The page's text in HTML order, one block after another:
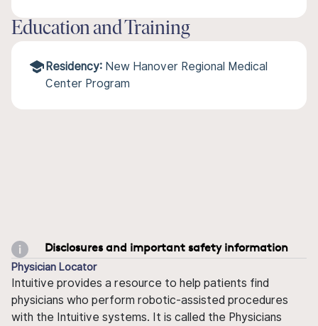
Education and Training
Residency: New Hanover Regional Medical
Center Program
Disclosures and important safety information
Physician Locator
Intuitive provides a resource to help patients find
physicians who perform robotic-assisted procedures
with the Intuitive systems. It is called the Physicians